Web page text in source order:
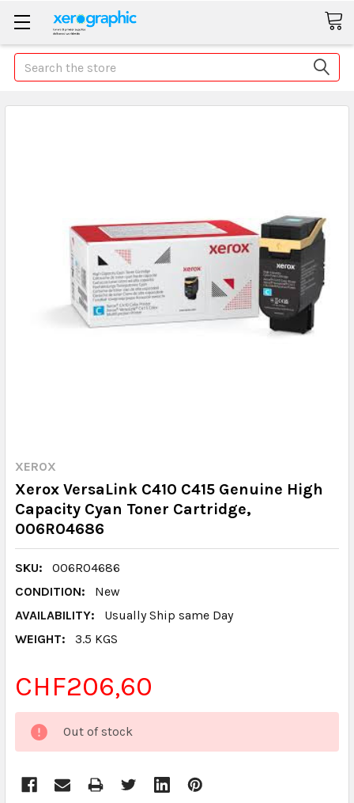
Search
XEROX
Xerox VersaLink C410 C415 Genuine High
Capacity Cyan Toner Cartridge,
006R04686
SKU:
006R04686
CONDITION:
New
AVAILABILITY:
Usually Ship same Day
WEIGHT:
3.5 KGS
CHF206,60
CURRENT
STOCK:
Out of stock